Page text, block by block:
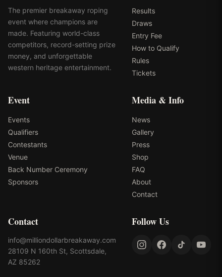
The premier breakaway roping
event where champions are
made. Featuring world-class
competitors, record-setting prize
money, and unforgettable
western heritage entertainment.
Results
Draws
Entry Fee
How to Qualify
Rules
Tickets
Event
Events
Qualifiers
Contestants
Venue
Back Number Ceremony
Sponsors
Media & Info
News
Gallery
Press
Shop
FAQ
About
Contact
Contact
info@milliondollarbreakaway.com
28109 N 160th St, Scottsdale,
AZ 85262
Follow Us